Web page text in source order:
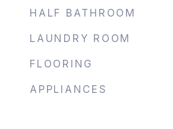
HALF BATHROOM
LAUNDRY ROOM
FLOORING
APPLIANCES